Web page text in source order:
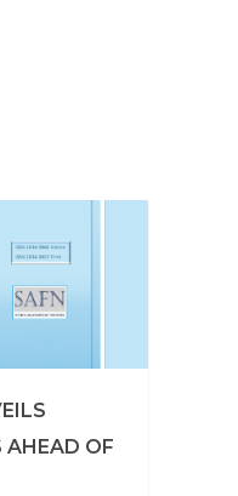
AHEAD OF